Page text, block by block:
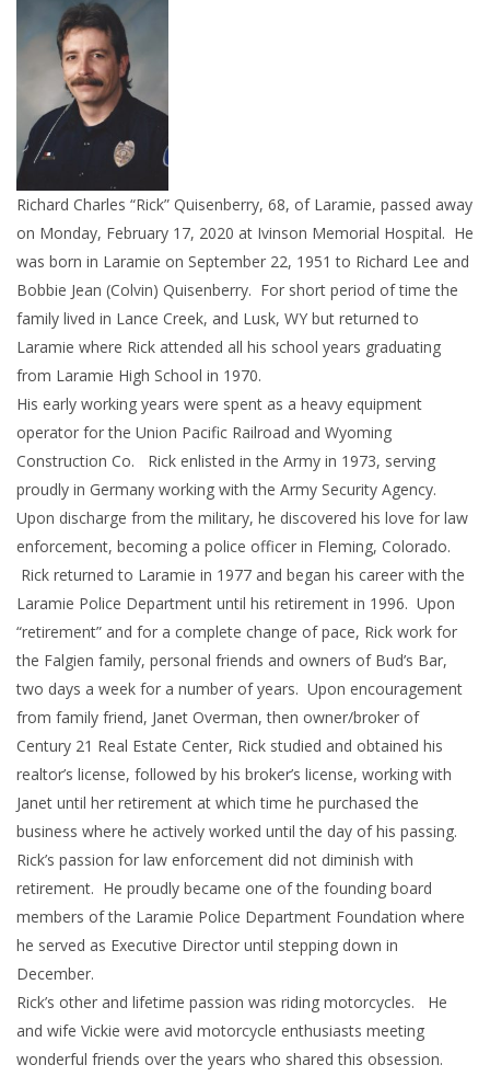
Richard Charles “Rick” Quisenberry, 68, of Laramie, passed away
on Monday, February 17, 2020 at Ivinson Memorial Hospital. He
was born in Laramie on September 22, 1951 to Richard Lee and
Bobbie Jean (Colvin) Quisenberry. For short period of time the
family lived in Lance Creek, and Lusk, WY but returned to
Laramie where Rick attended all his school years graduating
from Laramie High School in 1970.
His early working years were spent as a heavy equipment
operator for the Union Pacific Railroad and Wyoming
Construction Co. Rick enlisted in the Army in 1973, serving
proudly in Germany working with the Army Security Agency.
Upon discharge from the military, he discovered his love for law
enforcement, becoming a police officer in Fleming, Colorado.
Rick returned to Laramie in 1977 and began his career with the
Laramie Police Department until his retirement in 1996. Upon
“retirement” and for a complete change of pace, Rick work for
the Falgien family, personal friends and owners of Bud’s Bar,
two days a week for a number of years. Upon encouragement
from family friend, Janet Overman, then owner/broker of
Century 21 Real Estate Center, Rick studied and obtained his
realtor’s license, followed by his broker’s license, working with
Janet until her retirement at which time he purchased the
business where he actively worked until the day of his passing.
Rick’s passion for law enforcement did not diminish with
retirement. He proudly became one of the founding board
members of the Laramie Police Department Foundation where
he served as Executive Director until stepping down in
December.
Rick’s other and lifetime passion was riding motorcycles. He
and wife Vickie were avid motorcycle enthusiasts meeting
wonderful friends over the years who shared this obsession.